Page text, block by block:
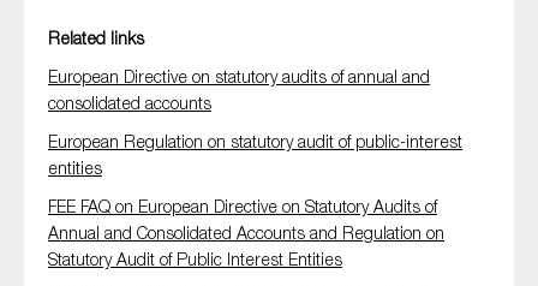
Related links
European Directive on statutory audits of annual and
consolidated accounts
European Regulation on statutory audit of public-interest
entities
FEE FAQ on European Directive on Statutory Audits of
Annual and Consolidated Accounts and Regulation on
Statutory Audit of Public Interest Entities